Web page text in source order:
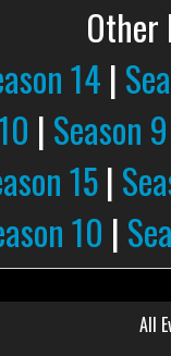
Other
14 |
| Season 9
15|
10 |
All